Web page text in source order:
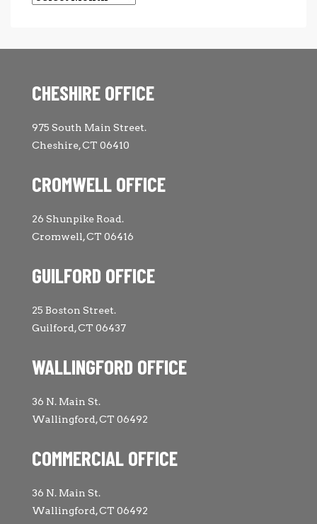
CHESHIRE OFFICE
975 South Main Street.
Cheshire, CT 06410
CROMWELL OFFICE
26 Shunpike Road.
Cromwell, CT 06416
GUILFORD OFFICE
25 Boston Street.
Guilford, CT 06437
WALLINGFORD OFFICE
36 N. Main St.
Wallingford, CT 06492
COMMERCIAL OFFICE
36 N. Main St.
Wallingford, CT 06492